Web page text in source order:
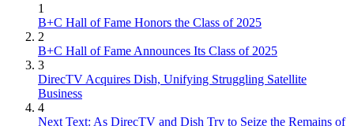
1
B+C Hall of Fame Honors the Class of 2025
2
B+C Hall of Fame Announces Its Class of 2025
3
DirecTV Acquires Dish, Unifying Struggling Satellite
Business
4
Next Text: As DirecTV and Dish Try to Seize the Remains of